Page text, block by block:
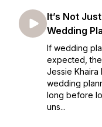
It’s Not
Wedding
If wedding
expected,
Jessie Khaira
wedding
long before
uns...